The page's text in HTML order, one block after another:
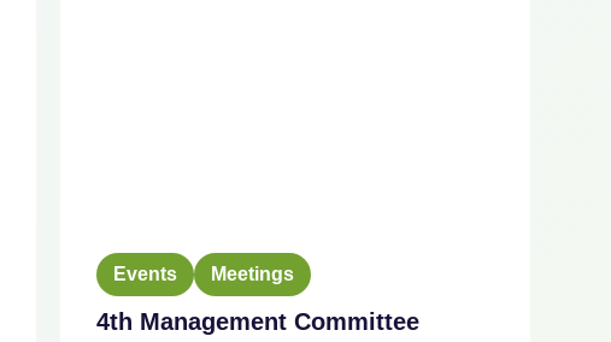
Events Meetings
4th Management Committee